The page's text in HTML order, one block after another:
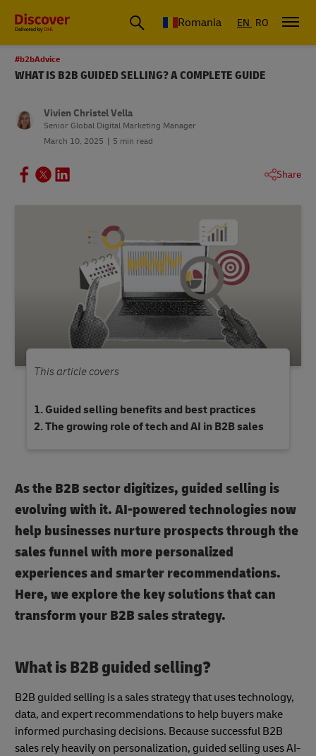
Romania EN RO
#b2bAdvice
WHAT IS B2B GUIDED SELLING? A COMPLETE GUIDE
Vivien Christel Vella
Senior Global Digital Marketing Manager
March 10, 2025
5 min read
Share
This article covers
Guided selling benefits and best practices
The growing role of tech and AI in B2B sales
As the B2B sector digitizes, guided selling is
evolving with it. AI-powered technologies now
help businesses nurture prospects through the
sales funnel with more personalized
experiences and smarter recommendations.
Here, we explore the key solutions that can
transform your B2B sales strategy.
What is B2B guided selling?
B2B guided selling is a sales strategy that uses technology,
data, and expert recommendations to help buyers make
informed purchasing decisions. Because successful B2B
sales rely heavily on personalization, guided selling uses AI-